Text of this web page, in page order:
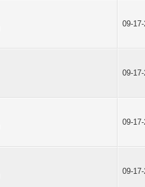
09-
09-
09-
09-